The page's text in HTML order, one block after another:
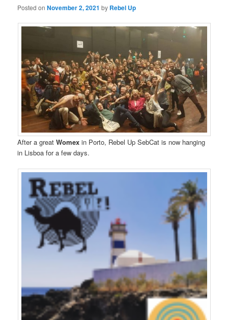
Posted onNovember 2, 2021 by Rebel Up
After a greatWomex in Porto, Rebel Up SebCat is now hanging
in Lisboa for a few days.